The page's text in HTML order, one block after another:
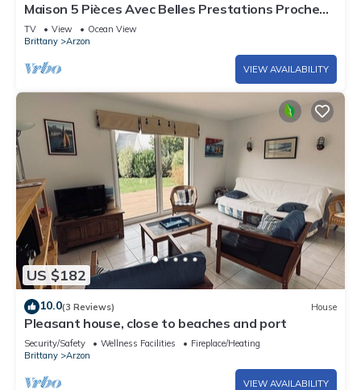
Maison 5 Pièces Avec Belles Prestations Proche
Plage à Louer Pour les Vacances
TV View
Ocean View
Brittany
Arzon
VIEW AVAILABILITY
US $182
10.0(3 Reviews) House
Pleasant house, close to beaches and port
Security/Safety Wellness Facilities
Fireplace/Heating
Brittany
Arzon
VIEW AVAILABILITY